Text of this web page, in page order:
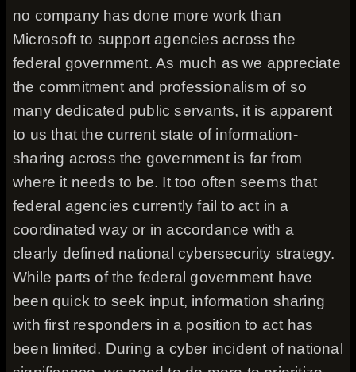
no company has done more work than
Microsoft to support agencies across the
federal government. As much as we appreciate
the commitment and professionalism of so
many dedicated public servants, it is apparent
to us that the current state of information-
sharing across the government is far from
where it needs to be. It too often seems that
federal agencies currently fail to act in a
coordinated way or in accordance with a
clearly defined national cybersecurity strategy.
While parts of the federal government have
been quick to seek input, information sharing
with first responders in a position to act has
been limited. During a cyber incident of national